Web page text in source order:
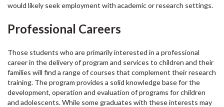
would likely seek employment with academic or research settings.
Professional Careers
Those students who are primarily interested in a professional
career in the delivery of program and services to children and their
families will find a range of courses that complement their research
training. The program provides a solid knowledge base for the
development, operation and evaluation of programs for children
and adolescents. While some graduates with these interests may